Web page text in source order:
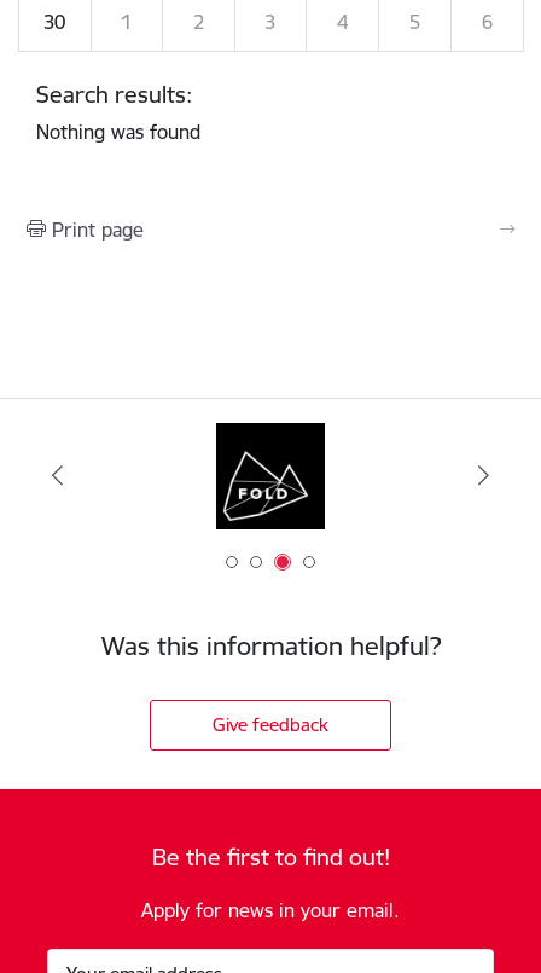
30 1 2 3 4 5 6
Search results:
Nothing was found
Print page
Was this information helpful?
Give feedback
Be the first to find out!
Apply for news in your email.